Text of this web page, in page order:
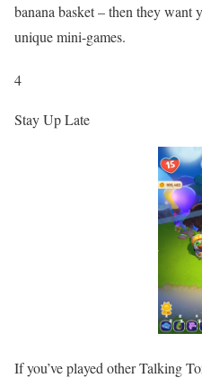
banana basket – then they want
unique mini-games.
4
Stay Up Late
If you’ve played other Talking